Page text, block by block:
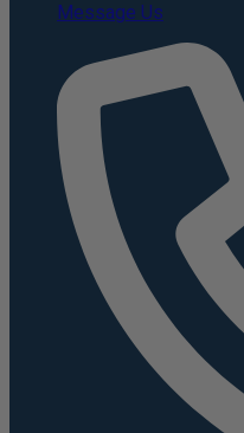
Message Us